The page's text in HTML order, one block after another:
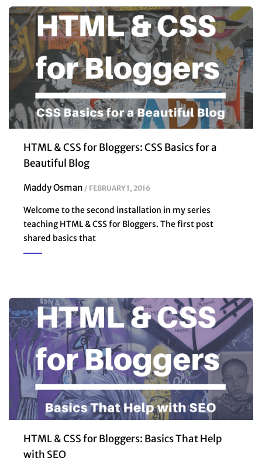
HTML & CSS for Bloggers: CSS Basics for a
Beautiful Blog
Maddy Osman FEBRUARY 1, 2016
Welcome to the second installation in my series
teaching HTML & CSS for Bloggers. The first post
shared basics that
HTML & CSS for Bloggers: Basics That Help
with SEO